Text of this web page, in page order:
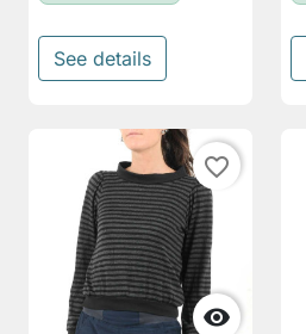
See details

favorite_border